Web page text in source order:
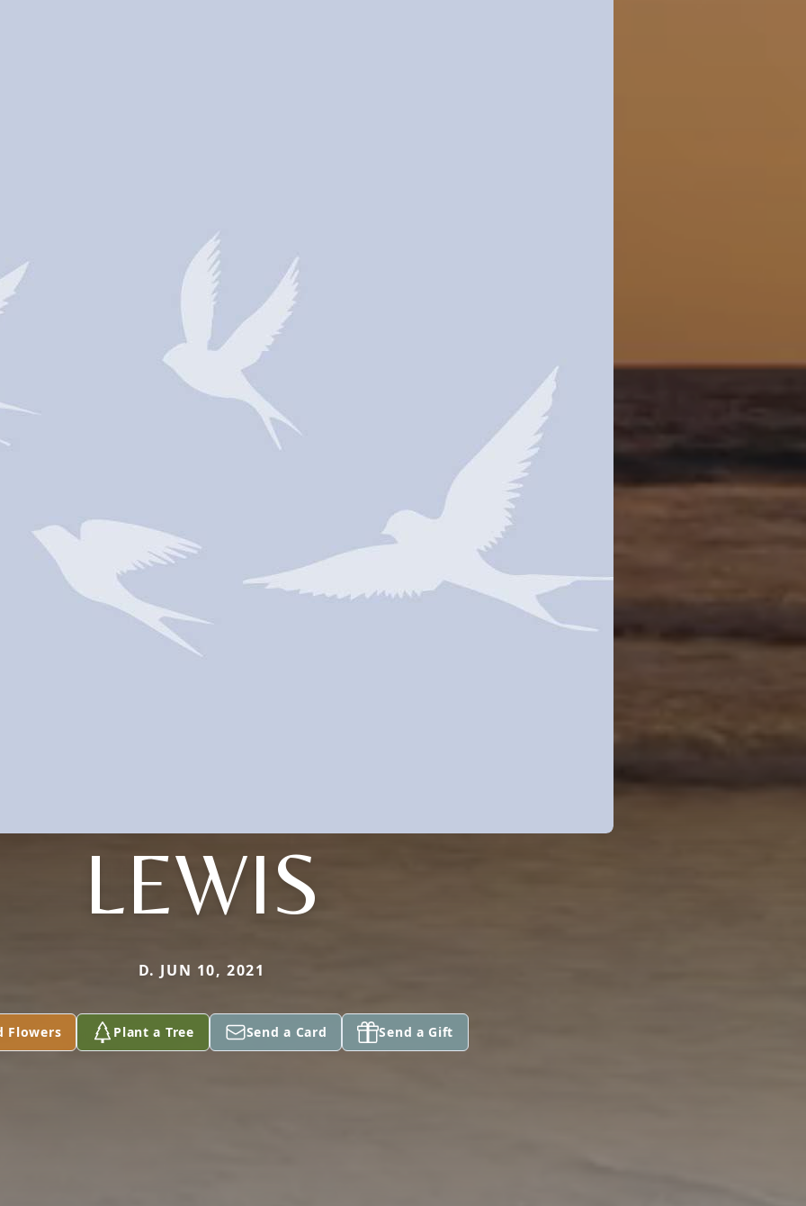
LEWIS
D. JUN 10, 2021
Flowers Plant a Tree Send a Card Send a Gift